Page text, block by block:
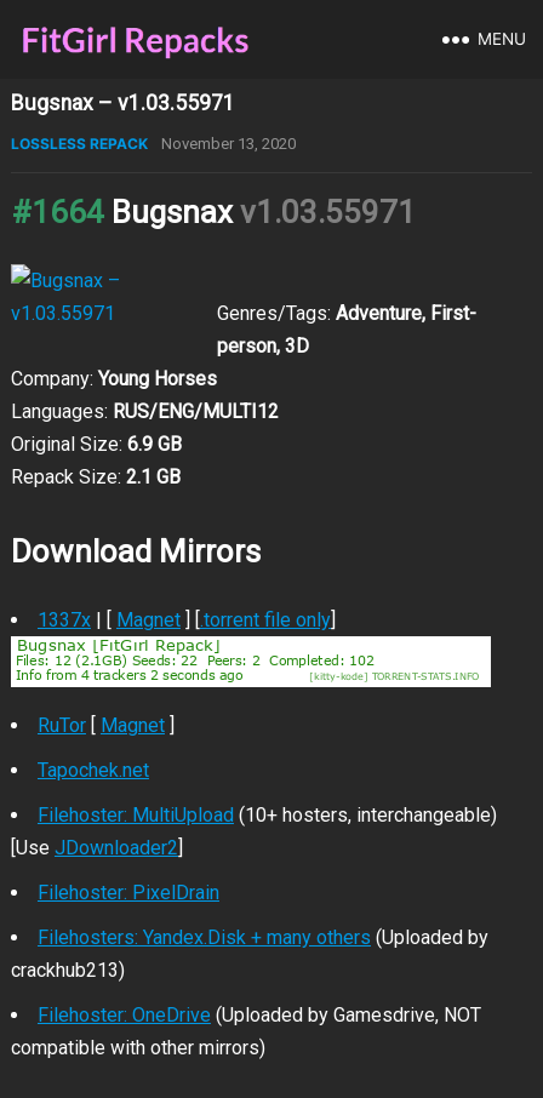
MENU
Bugsnax – v1.03.55971
LOSSLESS REPACK November 13, 2020
#1664 Bugsnaxv1.03.55971
Genres/Tags: Adventure, First-
person, 3D
Company:Young Horses
Languages: RUS/ENG/MULTI12
Original Size: 6.9 GB
Repack Size: 2.1 GB
Download Mirrors
1337x| [ Magnet] [.torrent file only]
RuTor[ Magnet]
Tapochek.net
Filehoster: MultiUpload(10+ hosters, interchangeable)
[Use JDownloader2]
Filehoster: PixelDrain
Filehosters: Yandex.Disk + many others (Uploaded by
crackhub213)
Filehoster: OneDrive (Uploaded by Gamesdrive, NOT
compatible with other mirrors)